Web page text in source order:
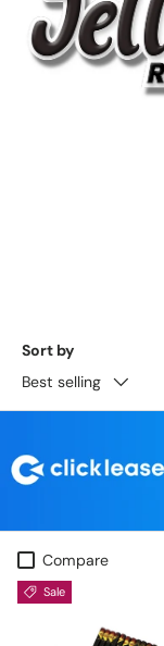
Sort by
Best selling
Compare
Sale